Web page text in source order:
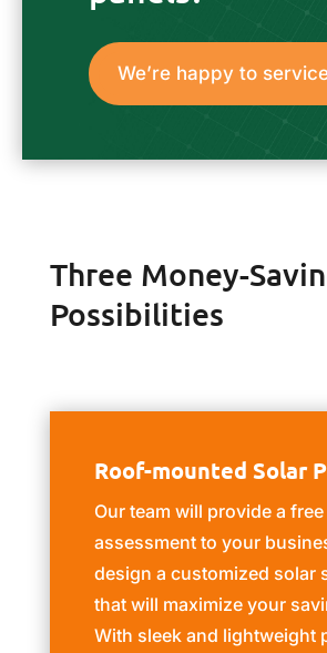
We’re happy to
Three Money-
Possibilities
Roof-mounted Solar
Our team will provide a free
assessment to your
design a customized solar
that will maximize your
With sleek and lightweight